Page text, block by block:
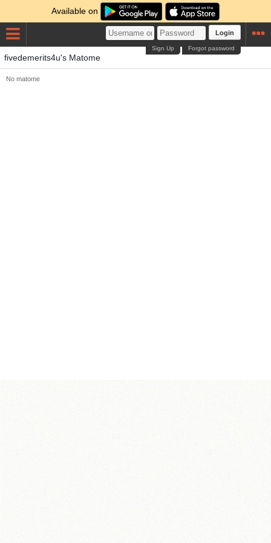
Available on
Login
Forgot password
Sign Up
fivedemerits4u's Matome
No matome